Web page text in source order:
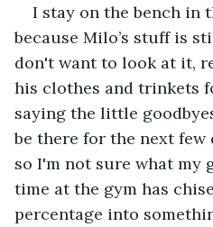
I stay on the bench in
because Milo’s stuff is
don't want to look at it,
his clothes and trinkets
saying the little
be there for the next few
so I'm not sure what my
time at the gym has
percentage into